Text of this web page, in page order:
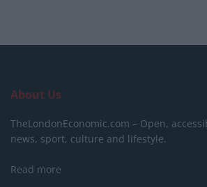
About Us
TheLondonEconomic.com – Open,
news, sport, culture and lifestyle.
Read more